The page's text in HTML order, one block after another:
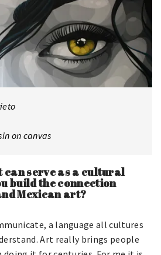
on canvas
can serve as a cultural
build the connection
Mexican art?
a language all cultures
Art really brings people